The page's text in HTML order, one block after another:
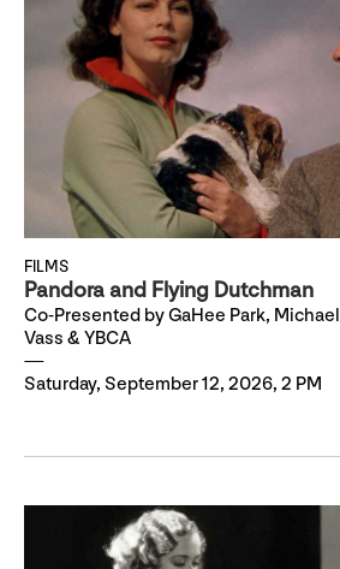
FILMS
Pandora and Flying Dutchman
Co-Presented by GaHee Park, Michael
Vass & YBCA
Saturday, September 12, 2026, 2 PM